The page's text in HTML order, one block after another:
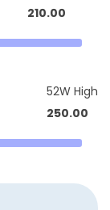
210.00
52W High
250.00